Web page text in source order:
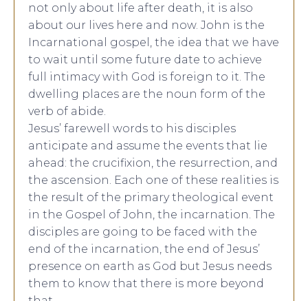
not only about life after death, it is also
about our lives here and now. John is the
Incarnational gospel, the idea that we have
to wait until some future date to achieve
full intimacy with God is foreign to it. The
dwelling places are the noun form of the
verb of abide.
Jesus’ farewell words to his disciples
anticipate and assume the events that lie
ahead: the crucifixion, the resurrection, and
the ascension. Each one of these realities is
the result of the primary theological event
in the Gospel of John, the incarnation. The
disciples are going to be faced with the
end of the incarnation, the end of Jesus’
presence on earth as God but Jesus needs
them to know that there is more beyond